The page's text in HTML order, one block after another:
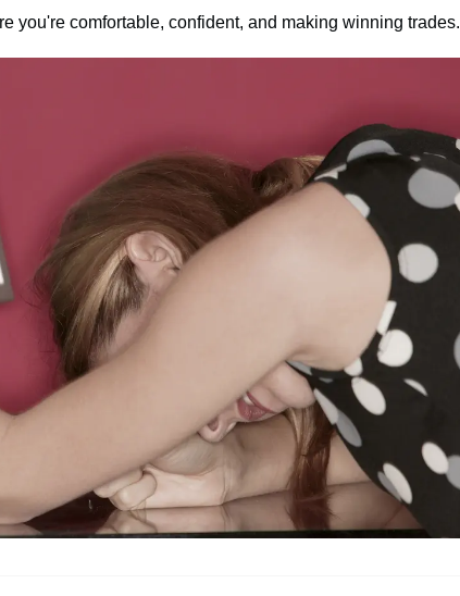
you're comfortable, confident, and making winning trades.